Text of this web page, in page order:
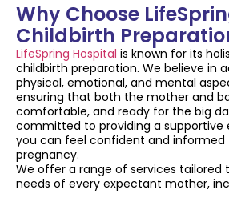
Why Choose
Childbirth
LifeSpring Hospital is known for its
childbirth preparation. We believe in
physical, emotional, and mental
ensuring that both the mother and
comfortable, and ready for the big
committed to providing a supportive
you can feel confident and
pregnancy.
We offer a range of services
needs of every expectant mother,